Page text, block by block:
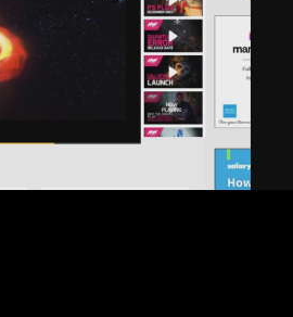
Play
Video